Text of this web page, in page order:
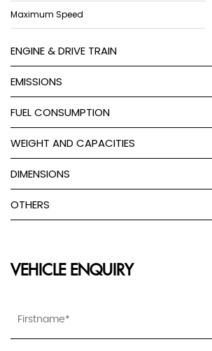
Maximum Speed
ENGINE & DRIVE TRAIN
EMISSIONS
FUEL CONSUMPTION
WEIGHT AND CAPACITIES
DIMENSIONS
OTHERS
VEHICLE ENQUIRY